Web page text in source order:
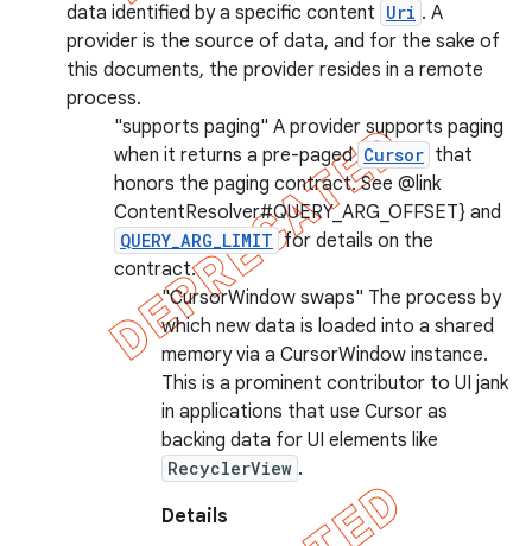
data identified by a specific content Uri . A
provider is the source of data, and for the sake of
this documents, the provider resides in a remote
process.
"supports paging" A provider supports paging
when it returns a pre-paged Cursor that
honors the paging contract. See @link
ContentResolver#QUERY_ARG_OFFSET} and
QUERY_ARG_LIMIT for details on the
contract.
"CursorWindow swaps" The process by
which new data is loaded into a shared
memory via a CursorWindow instance.
This is a prominent contributor to UI jank
in applications that use Cursor as
backing data for UI elements like
RecyclerView .
Details